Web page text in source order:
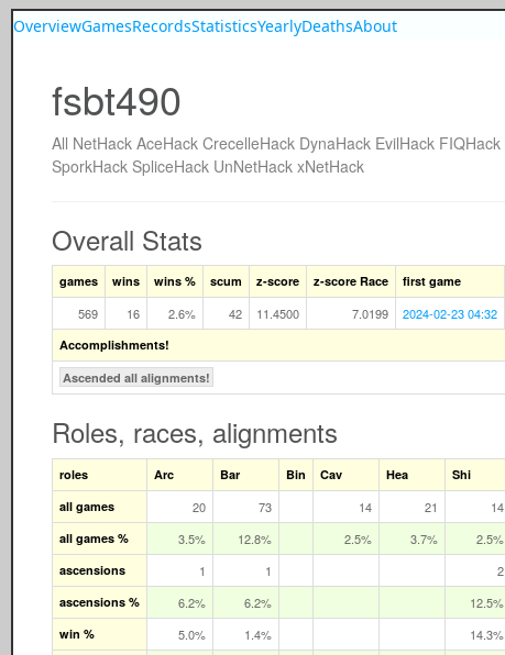
OverviewGamesRecordsStatisticsYearlyDeathsAbout
fsbt490
All NetHack AceHack CrecelleHack DynaHack EvilHack FIQHack
SporkHack SpliceHack UnNetHack xNetHack
Overall Stats
games wins wins % scum z-score z-score Race first game
569 16 2.6% 42 11.4500 7.0199 2024-02-23 04:32
Accomplishments!
Ascended all alignments!
Roles, races, alignments
roles Arc Bar Bin Cav Hea Shi
all games
20 73 14 21 14
all games % 3.5% 12.8% 2.5% 3.7% 2.5%
ascensions 1 1 2
ascensions % 6.2% 6.2% 12.5%
win % 5.0% 1.4% 14.3%